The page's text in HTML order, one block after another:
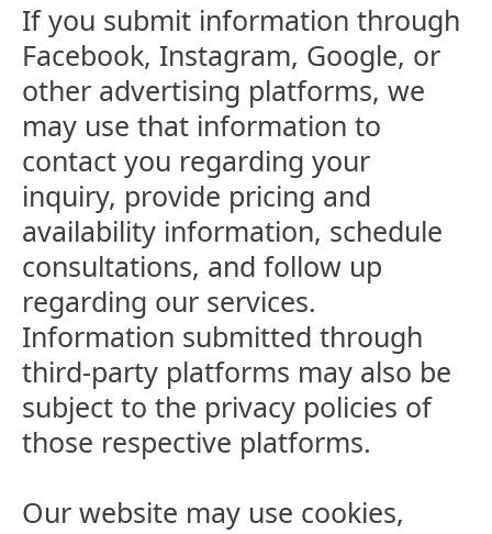
If you submit information through
Facebook, Instagram, Google, or
other advertising platforms, we
may use that information to
contact you regarding your
inquiry, provide pricing and
availability information, schedule
consultations, and follow up
regarding our services.
Information submitted through
third-party platforms may also be
subject to the privacy policies of
those respective platforms.
Our website may use cookies,